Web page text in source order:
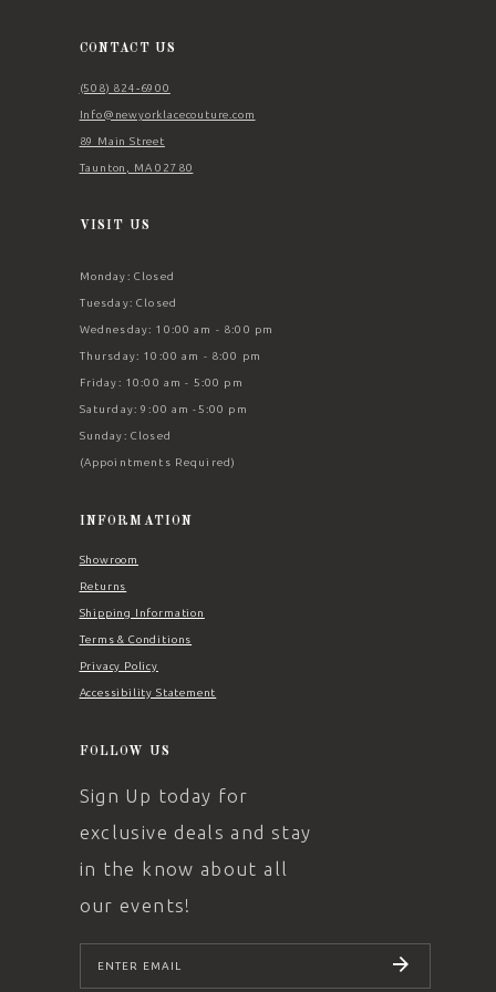
CONTACT US
(508) 824‑6900
Info@newyorklacecouture.com
89 Main Street
Taunton, MA 02780
VISIT US
Monday: Closed
Tuesday: Closed
Wednesday: 10:00 am - 8:00 pm
Thursday: 10:00 am - 8:00 pm
Friday: 10:00 am - 5:00 pm
Saturday: 9:00 am -5:00 pm
Sunday: Closed
(Appointments Required)
INFORMATION
Showroom
Returns
Shipping Information
Terms & Conditions
Privacy Policy
Accessibility Statement
FOLLOW US
Sign Up today for
exclusive deals and stay
in the know about all
our events!
SUBSCRIBE